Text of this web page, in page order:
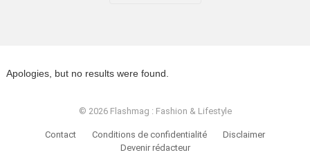
Apologies, but no results were found.
© 2026 Flashmag : Fashion & Lifestyle
Contact Conditions de confidentialité
Disclaimer
Devenir rédacteur